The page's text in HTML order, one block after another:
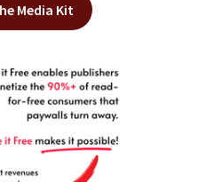
Media Kit